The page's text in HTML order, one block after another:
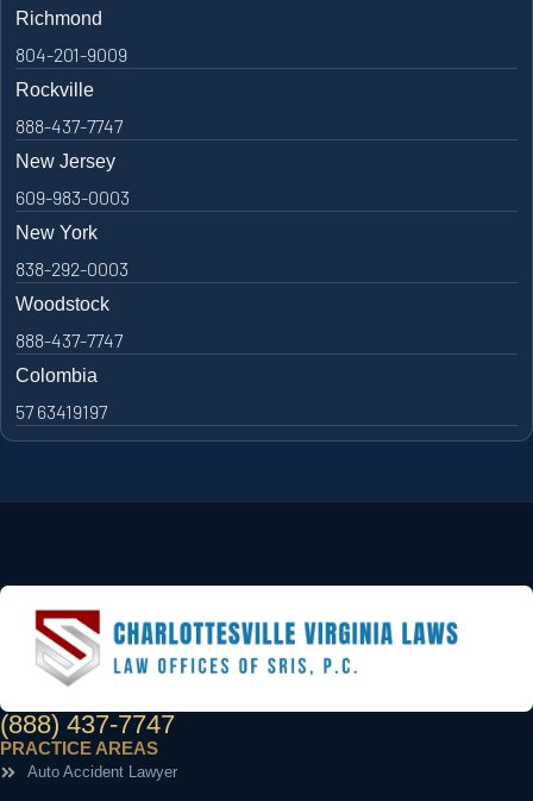
Richmond
804-201-9009
Rockville
888-437-7747
New Jersey
609-983-0003
New York
838-292-0003
Woodstock
888-437-7747
Colombia
57 63419197
(888) 437-7747
PRACTICE AREAS
Auto Accident Lawyer